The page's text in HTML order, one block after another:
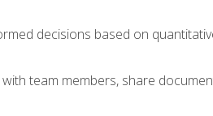
decisions based on
team members, share